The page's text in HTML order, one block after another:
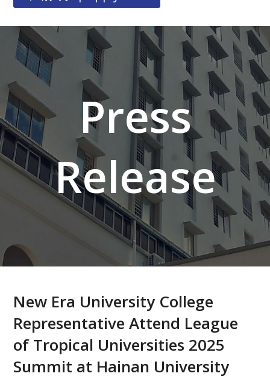
Press
Release
New Era University College
Representative Attend League
of Tropical Universities 2025
Summit at Hainan University